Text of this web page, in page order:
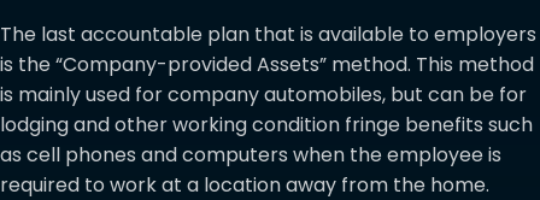
The last accountable plan that is available to employers
is the “Company-provided Assets” method. This method
is mainly used for company automobiles, but can be for
lodging and other working condition fringe benefits such
as cell phones and computers when the employee is
required to work at a location away from the home.